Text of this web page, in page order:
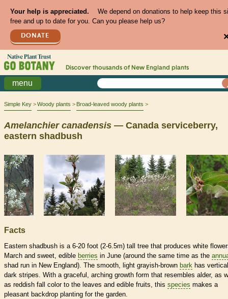
Your help is appreciated.
We depend on donations to help keep this
free and up to date for you. Can you please help us?
DONATE
Discover thousands of New England plants
menu
Simple Key Woody plants Broad-leaved woody plants
Amelanchier canadensis — Canada serviceberry,
eastern shadbush
Facts
Eastern shadbush is a 6-20 foot (2-6.5m) tall tree that produces white
March and sweet, edible berries in June (around the same time as the
shad run in New England). The smooth, light grayish-brown bark has vertical
dark stripes. With a graceful, arching growth form that resembles alder, as
as reddish fall color to the leaves and edible fruits, this species makes a
pleasant backdrop planting for the garden.